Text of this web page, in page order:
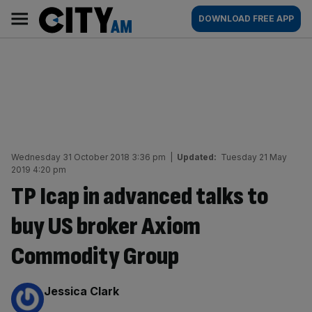
content
AM
Main
navigation
DOWNLOAD FREE APP
Wednesday 31 October 2018 3:36 pm Updated: Tuesday 21 May
2019 4:20 pm
TP Icap in advanced talks to
buy US broker Axiom
Commodity Group
By:
Jessica Clark